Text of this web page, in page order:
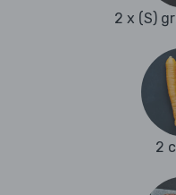
2 x (S)
2